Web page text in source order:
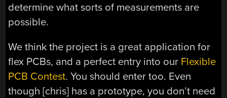
determine what sorts of measurements are
possible.
We think the project is a great application for
flex PCBs, and a perfect entry into our Flexible
PCB Contest. You should enter too. Even
though [chris] has a prototype, you don’t need